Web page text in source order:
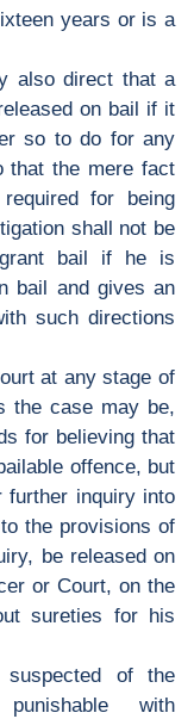
years or is a
also direct that a
on bail if it
so to do for any
that the mere fact
for being
shall not be
bail if he is
bail and gives an
such directions
at any stage of
the case may be,
for believing that
offence, but
further inquiry into
the provisions of
be released on
or Court, on the
sureties for his
of the
with